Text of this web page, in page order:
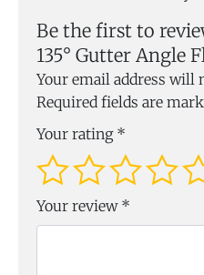
Be the first to
135° Gutter Angle
Your email address will
Required fields are
Your rating *
Your review *